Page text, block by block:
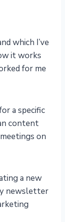
which I’ve
it works
for me
a specific
content
on
a new
newsletter